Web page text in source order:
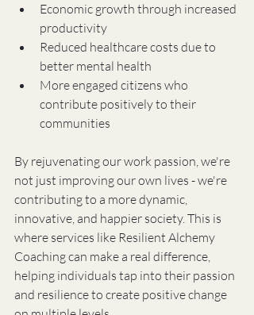
Economic growth through increased
productivity
Reduced healthcare costs due to
better mental health
More engaged citizens who
contribute positively to their
communities
By rejuvenating our work passion, we're
not just improving our own lives - we're
contributing to a more dynamic,
innovative, and happier society. This is
where services like Resilient Alchemy
Coaching can make a real difference,
helping individuals tap into their passion
and resilience to create positive change